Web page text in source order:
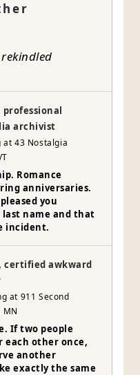
professional
archivist
43 Nostalgia
Romance
anniversaries.
you
name and that
incident.
certified awkward
at 911 Second
MN
If two people
each other once,
another
exactly the same